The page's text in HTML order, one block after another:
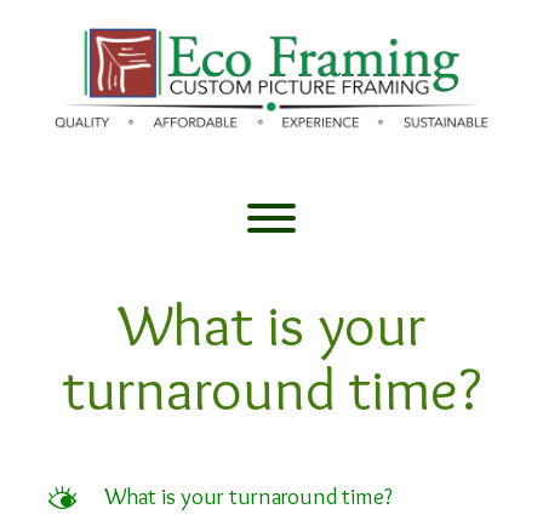
Toggle menu visibility.
What is your
turnaround time?
M What is your turnaround time?